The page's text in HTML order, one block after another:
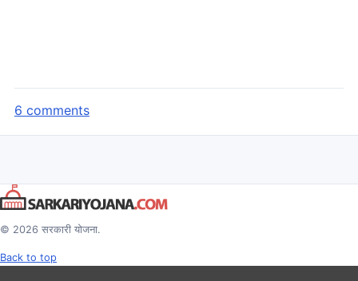
6 comments
© 2026 सरकारी योजना.
Back to top